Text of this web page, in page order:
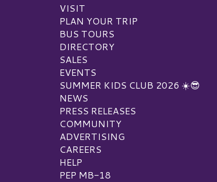
VISIT
PLAN YOUR TRIP
BUS TOURS
DIRECTORY
SALES
EVENTS
SUMMER KIDS CLUB 2026 ☀️😎
NEWS
PRESS RELEASES
COMMUNITY
ADVERTISING
CAREERS
HELP
PEP MB-18